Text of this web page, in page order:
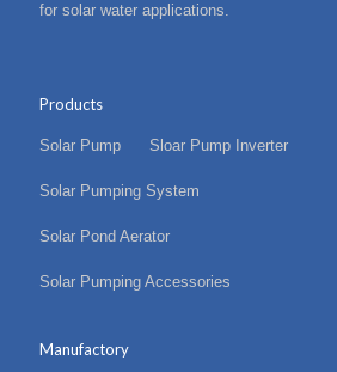
for solar water applications.
Products
Solar Pump Sloar Pump Inverter
Solar Pumping System
Solar Pond Aerator
Solar Pumping Accessories
Manufactory